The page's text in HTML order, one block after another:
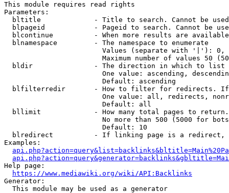
This module requires read rights
Parameters:
bltitle             - Title to search. Cannot be
blpageid            - Pageid to search. Cannot be
blcontinue          - When more results are
  blnamespace         - The namespace to enumerate
Values (separate with '|'):
Maximum number of values 50
  bldir               - The direction in which to list
One value: ascending,
                        Default: ascending
blfilterredir       - How to filter for redirects.
One value: all, redirects,
                        Default: all
bllimit             - How many total pages to
No more than 500 (5000 for
                        Default: 10
blredirect          - If linking page is a
Examples:
Help page:
https://www.mediawiki.org/wiki/API:Backlinks
Generator:
  This module may be used as a generator